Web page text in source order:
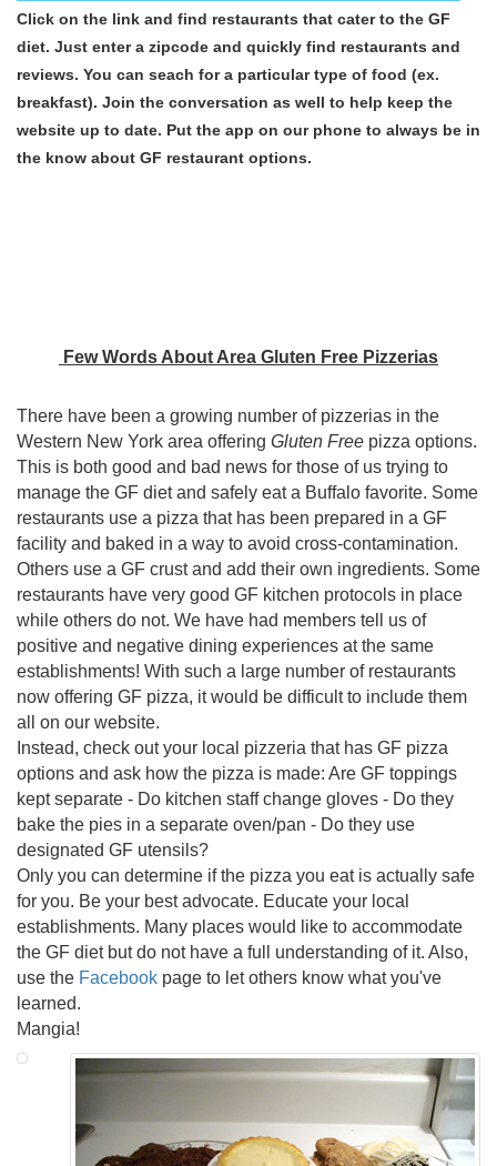
Click on the link and find restaurants that cater to the GF
diet. Just enter a zipcode and quickly find restaurants and
reviews. You can seach for a particular type of food (ex.
breakfast). Join the conversation as well to help keep the
website up to date. Put the app on our phone to always be in
the know about GF restaurant options.
Few Words About Area Gluten Free Pizzerias
There have been a growing number of pizzerias in the
Western New York area offering Gluten Free pizza options.
This is both good and bad news for those of us trying to
manage the GF diet and safely eat a Buffalo favorite. Some
restaurants use a pizza that has been prepared in a GF
facility and baked in a way to avoid cross-contamination.
Others use a GF crust and add their own ingredients. Some
restaurants have very good GF kitchen protocols in place
while others do not. We have had members tell us of
positive and negative dining experiences at the same
establishments! With such a large number of restaurants
now offering GF pizza, it would be difficult to include them
all on our website.
Instead, check out your local pizzeria that has GF pizza
options and ask how the pizza is made: Are GF toppings
kept separate - Do kitchen staff change gloves - Do they
bake the pies in a separate oven/pan - Do they use
designated GF utensils?
Only you can determine if the pizza you eat is actually safe
for you. Be your best advocate. Educate your local
establishments. Many places would like to accommodate
the GF diet but do not have a full understanding of it. Also,
use the Facebook page to let others know what you've
learned.
Mangia!